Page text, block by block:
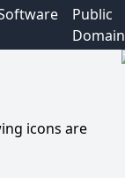
Public
Domain
icons are